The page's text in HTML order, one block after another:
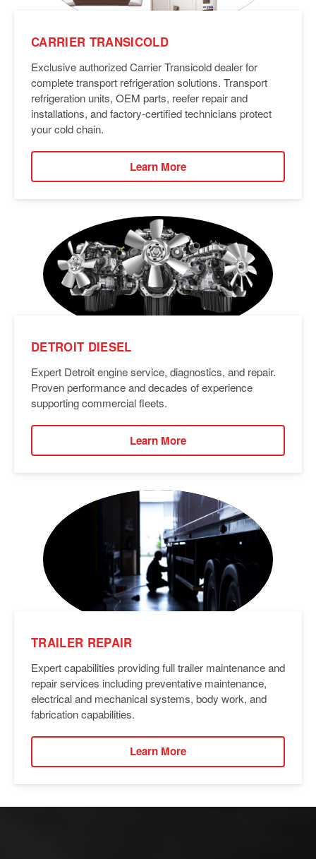
CARRIER TRANSICOLD
Exclusive authorized Carrier Transicold dealer for
complete transport refrigeration solutions. Transport
refrigeration units, OEM parts, reefer repair and
installations, and factory-certified technicians protect
your cold chain.
Learn More
DETROIT DIESEL
Expert Detroit engine service, diagnostics, and repair.
Proven performance and decades of experience
supporting commercial fleets.
Learn More
TRAILER REPAIR
Expert capabilities providing full trailer maintenance and
repair services including preventative maintenance,
electrical and mechanical systems, body work, and
fabrication capabilities.
Learn More